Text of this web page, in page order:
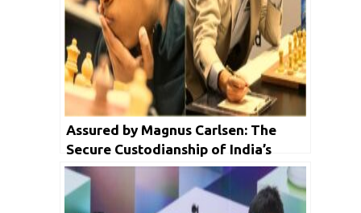
Assured by Magnus Carlsen: The
Secure Custodianship of India’s
Chess Future